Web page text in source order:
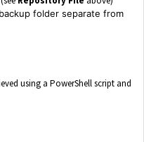
folder separate from
using a PowerShell script and